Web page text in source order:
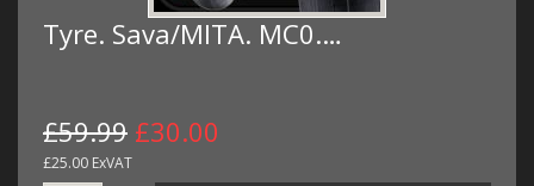
Tyre. Sava/MITA. MC0.…
£59.99 £30.00
£25.00 ExVAT